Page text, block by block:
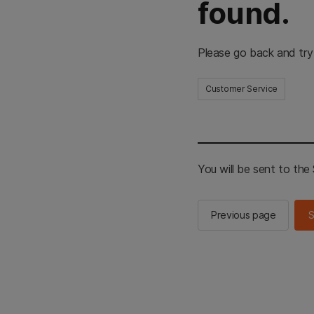
found.
Please go back and
Customer Service
You will be sent to the
Previous page